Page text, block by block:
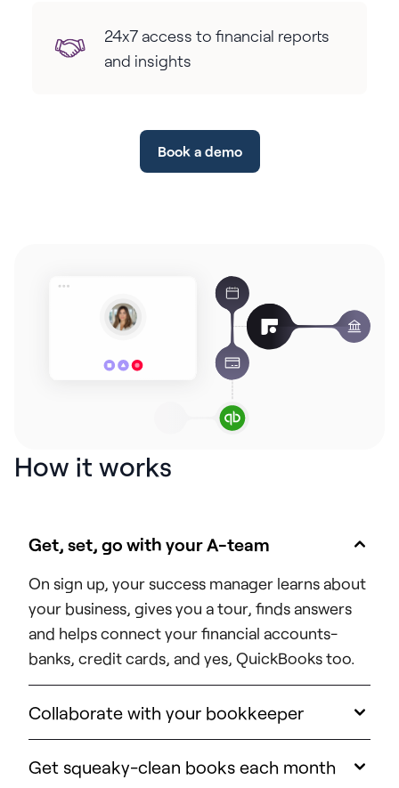
24x7 access to financial reports
and insights
Book a demo
How it works
Get, set, go with your A-team
On sign up, your success manager learns about
your business, gives you a tour, finds answers
and helps connect your financial accounts-
banks, credit cards, and yes, QuickBooks too.
Collaborate with your bookkeeper
Get squeaky-clean books each month